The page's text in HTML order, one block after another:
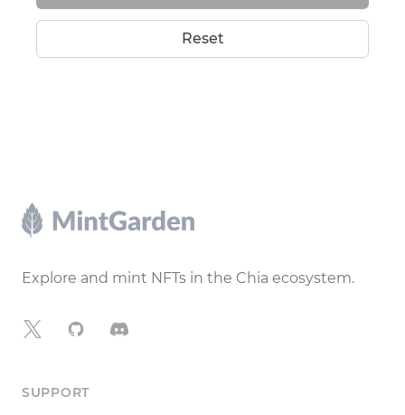
Reset
Footer
Explore and mint NFTs in the Chia ecosystem.
X GitHubDiscord
SUPPORT